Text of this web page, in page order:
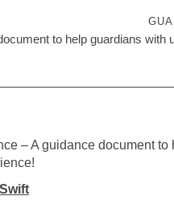
to help guardians
– A guidance document